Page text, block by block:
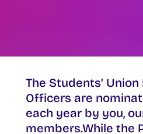
The Students’
Officers are
each year by you,
members.While the